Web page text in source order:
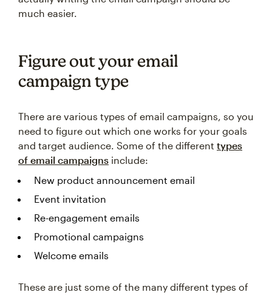
much easier.
Figure out your email
campaign type
There are various types of email campaigns, so you
need to figure out which one works for your goals
and target audience. Some of the different types
of email campaigns include:
New product announcement email
Event invitation
Re-engagement emails
Promotional campaigns
Welcome emails
These are just some of the many different types of